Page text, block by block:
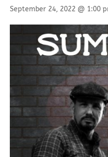
September 24, 2022 @ 1:00